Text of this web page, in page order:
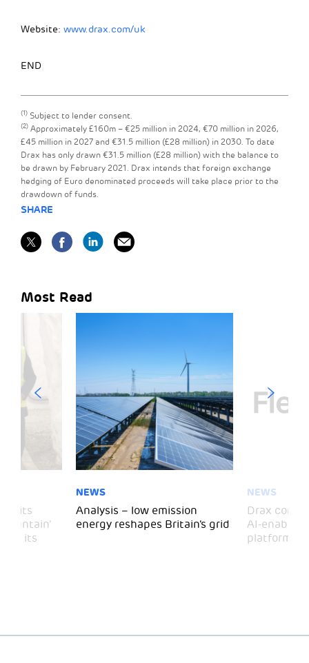
Website: www.drax.com/uk
END
(1) Subject to lender consent.
(2) Approximately £160m – €25 million in 2024, €70 million in 2026,
£45 million in 2027 and €31.5 million (£28 million) in 2030. To date
Drax has only drawn €31.5 million (£28 million) with the balance to
be drawn by February 2021. Drax intends that foreign exchange
hedging of Euro denominated proceeds will take place prior to the
drawdown of funds.
SHARE
Most Read
visits
its
NEWS
Analysis – low emission
energy reshapes Britain’s grid
NEWS
Drax
AI-enabled
platform